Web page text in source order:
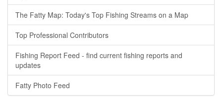
The Fatty Map: Today's Top Fishing Streams on a Map
Top Professional Contributors
Fishing Report Feed - find current fishing reports and
updates
Fatty Photo Feed